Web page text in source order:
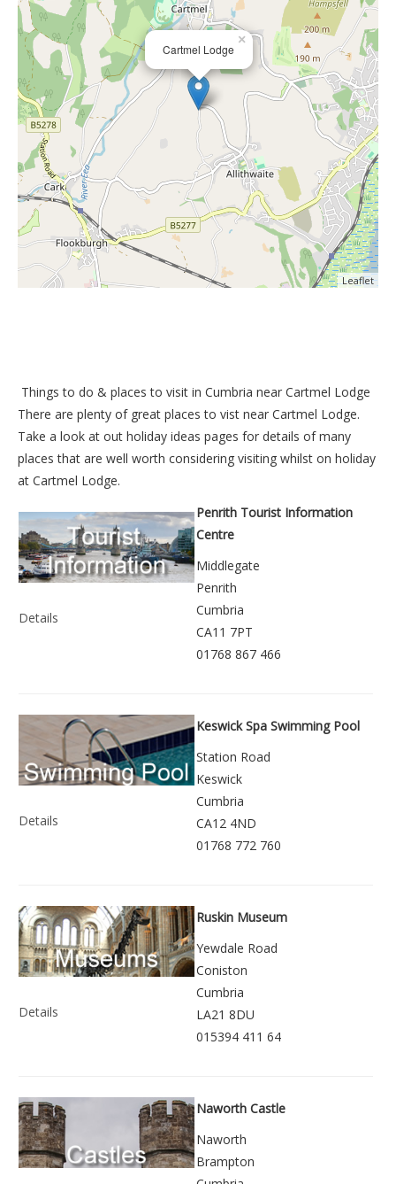
Cartmel Lodge
×
Leaflet
Things to do & places to visit in Cumbria near Cartmel Lodge
There are plenty of great places to vist near Cartmel Lodge.
Take a look at out holiday ideas pages for details of many
places that are well worth considering visiting whilst on holiday
at Cartmel Lodge.
Details
Penrith Tourist Information
Centre
Middlegate
Penrith
Cumbria
CA11 7PT
01768 867 466
Details
Keswick Spa Swimming Pool
Station Road
Keswick
Cumbria
CA12 4ND
01768 772 760
Details
Ruskin Museum
Yewdale Road
Coniston
Cumbria
LA21 8DU
015394 411 64
Naworth Castle
Naworth
Brampton